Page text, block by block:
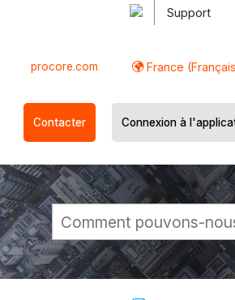
Support
procore.com France
Contacter Connexion à